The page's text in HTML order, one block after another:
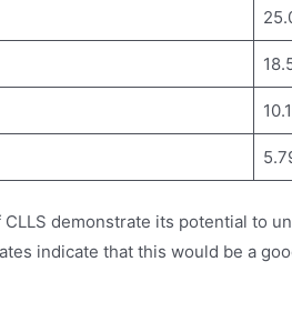
demonstrate its potential to
indicate that this would be a